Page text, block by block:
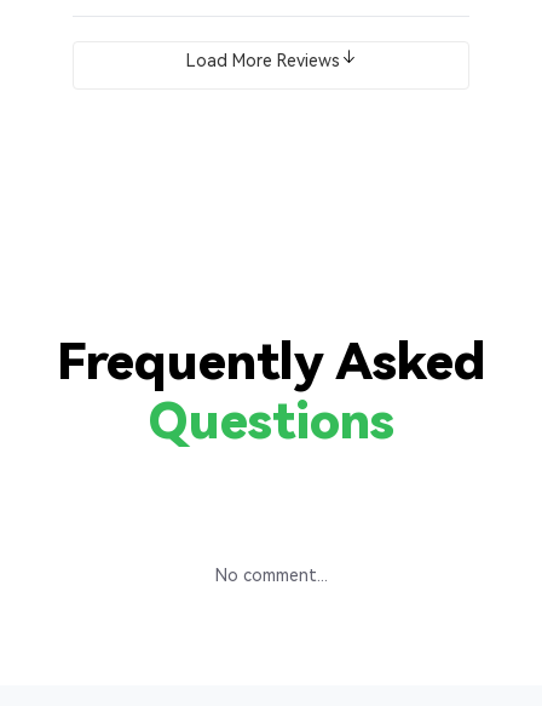
Load More Reviews
Frequently Asked
Questions
No comment...